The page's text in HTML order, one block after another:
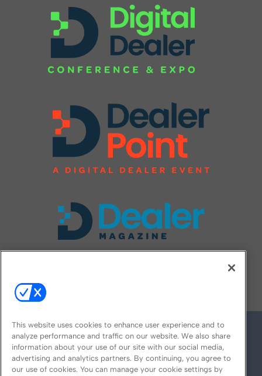
This website uses cookies to enhance user experience and to
analyze performance and traffic on our website. We also share
information about your use of our site with our social media,
advertising and analytics partners. By continuing, you agree to
our use of cookies. You can manage your cookie settings by